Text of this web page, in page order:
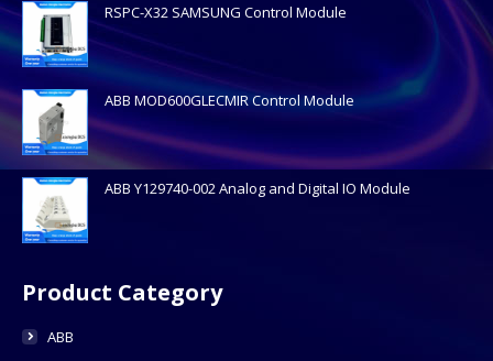
RSPC-X32 SAMSUNG Control Module
ABB MOD600GLECMIR Control Module
ABB Y129740-002 Analog and Digital IO Module
Product Category
ABB